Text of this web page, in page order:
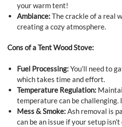
your warm tent!
Ambiance:The crackle of a real
creating a cozy atmosphere.
Cons of a Tent Wood Stove:
Fuel Processing:You’ll need to
which takes time and effort.
Temperature Regulation:
temperature can be
Mess & Smoke:Ash removal is
can be an issue if your setup